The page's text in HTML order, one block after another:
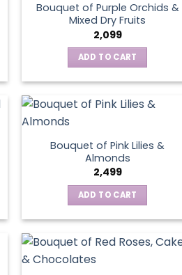
Bouquet of Purple Orchids &
Mixed Dry Fruits
2,099
ADD TO CART
Bouquet of Pink Lilies &
Almonds
2,499
ADD TO CART